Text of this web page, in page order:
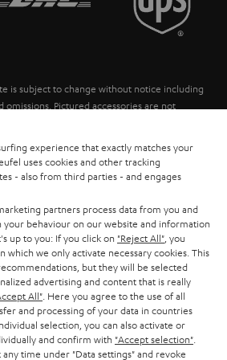
is subject to change without notice including
omissions. Pictured accessories are not
fees for batteries are included in the price.
- All rights reserved.
policy
experience that exactly matches your
uses cookies and other tracking
- also from third parties - and engages
partners process data from you and
behaviour on our website and information
up to you: If you click on "Reject All" , you
we only activate necessary cookies. This
but they will be selected
advertising and content that is really
All" . Here you agree to the use of all
and processing of your data in countries
selection, you can also activate or
and confirm with "Accept selection"
any time under "Data settings" and revoke